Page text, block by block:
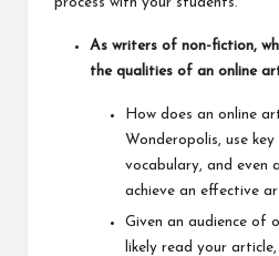
As writers of non-fiction,
the qualities of an online
How does an online
Wonderopolis, use
vocabulary, and even
achieve an effective
Given an audience of
likely read your